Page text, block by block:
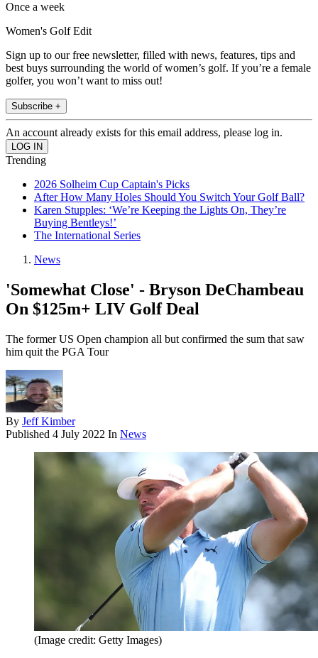
Once a week
Women's Golf Edit
Sign up to our free newsletter, filled with news, features, tips and
best buys surrounding the world of women’s golf. If you’re a female
golfer, you won’t want to miss out!
Subscribe +
An account already exists for this email address, please log in.
Trending
2026 Solheim Cup Captain's Picks
After How Many Holes Should You Switch Your Golf Ball?
Karen Stupples: ‘We’re Keeping the Lights On, They’re
Buying Bentleys!’
The International Series
News
'Somewhat Close' - Bryson DeChambeau
On $125m+ LIV Golf Deal
The former US Open champion all but confirmed the sum that saw
him quit the PGA Tour
By Jeff Kimber
Published 4 July 2022 In News
(Image credit: Getty Images)